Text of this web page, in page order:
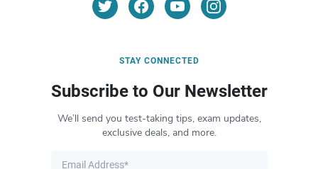
STAY CONNECTED
Subscribe to Our Newsletter
We’ll send you test-taking tips, exam updates,
exclusive deals, and more.